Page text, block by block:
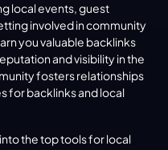
local events, guest
involved in community
you valuable backlinks
and visibility in the
fosters relationships
for backlinks and local
the top tools for local